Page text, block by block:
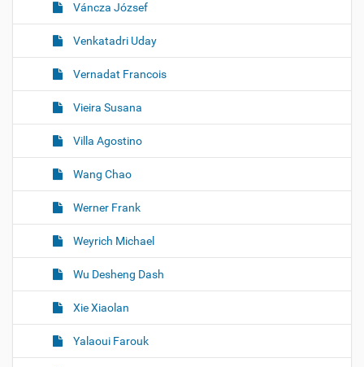
Váncza József
Venkatadri Uday
Vernadat Francois
Vieira Susana
Villa Agostino
Wang Chao
Werner Frank
Weyrich Michael
Wu Desheng Dash
Xie Xiaolan
Yalaoui Farouk